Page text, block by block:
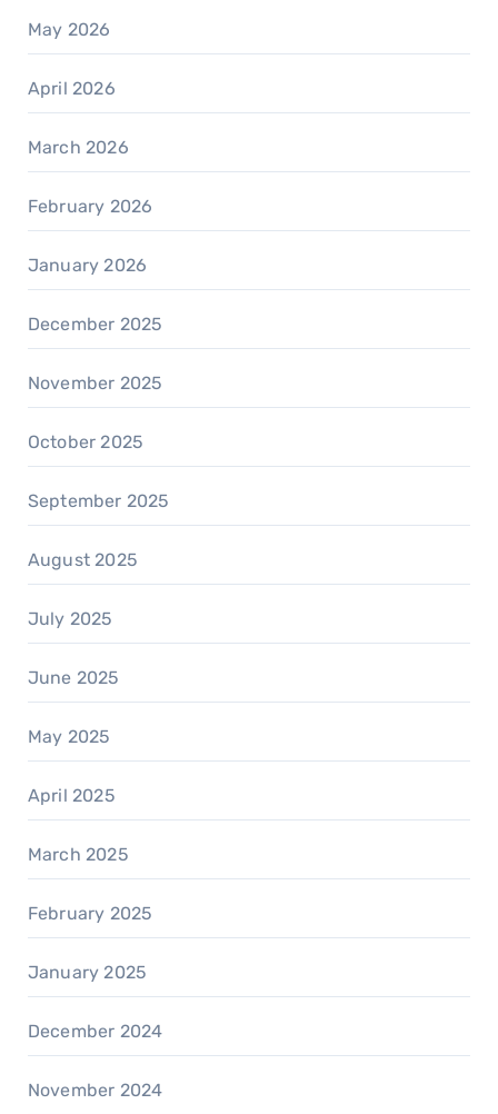
May 2026
April 2026
March 2026
February 2026
January 2026
December 2025
November 2025
October 2025
September 2025
August 2025
July 2025
June 2025
May 2025
April 2025
March 2025
February 2025
January 2025
December 2024
November 2024